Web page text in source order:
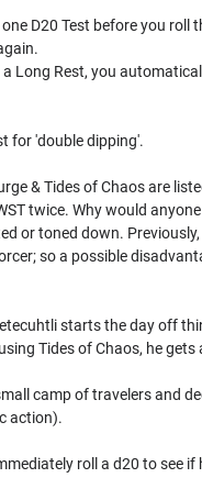
D20 Test before you roll
Long Rest, you
for 'double dipping'.
& Tides of Chaos are
twice. Why would
or toned down.
so a possible
starts the day off
Tides of Chaos, he gets
camp of travelers and
action).
roll a d20 to see if